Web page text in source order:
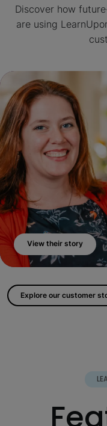
Discover how
are using
; ?>
View their story
Explore our customer